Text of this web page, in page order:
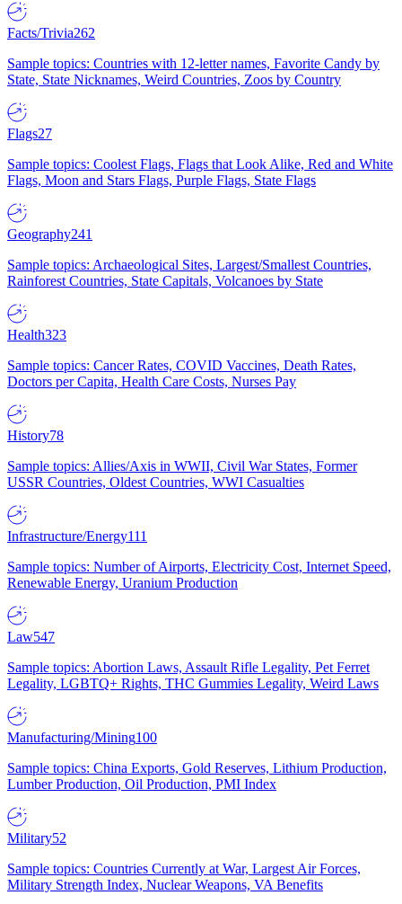
Facts/Trivia262
Sample topics: Countries with 12-letter names, Favorite Candy by
State, State Nicknames, Weird Countries, Zoos by Country
Flags27
Sample topics: Coolest Flags, Flags that Look Alike, Red and White
Flags, Moon and Stars Flags, Purple Flags, State Flags
Geography241
Sample topics: Archaeological Sites, Largest/Smallest Countries,
Rainforest Countries, State Capitals, Volcanoes by State
Health323
Sample topics: Cancer Rates, COVID Vaccines, Death Rates,
Doctors per Capita, Health Care Costs, Nurses Pay
History78
Sample topics: Allies/Axis in WWII, Civil War States, Former
USSR Countries, Oldest Countries, WWI Casualties
Infrastructure/Energy111
Sample topics: Number of Airports, Electricity Cost, Internet Speed,
Renewable Energy, Uranium Production
Law547
Sample topics: Abortion Laws, Assault Rifle Legality, Pet Ferret
Legality, LGBTQ+ Rights, THC Gummies Legality, Weird Laws
Manufacturing/Mining100
Sample topics: China Exports, Gold Reserves, Lithium Production,
Lumber Production, Oil Production, PMI Index
Military52
Sample topics: Countries Currently at War, Largest Air Forces,
Military Strength Index, Nuclear Weapons, VA Benefits